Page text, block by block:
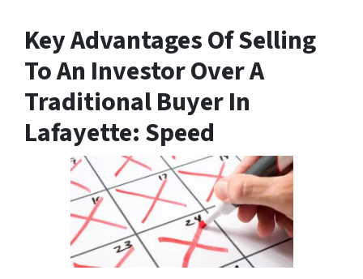
Key Advantages Of Selling
To An Investor Over A
Traditional Buyer In
Lafayette: Speed